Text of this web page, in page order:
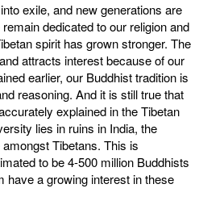
exile, and new generations are
dedicated to our religion and
spirit has grown stronger. The
attracts interest because of our
earlier, our Buddhist tradition is
reasoning. And it is still true that
explained in the Tibetan
lies in ruins in India, the
Tibetans. This is
to be 4-500 million Buddhists
have a growing interest in these